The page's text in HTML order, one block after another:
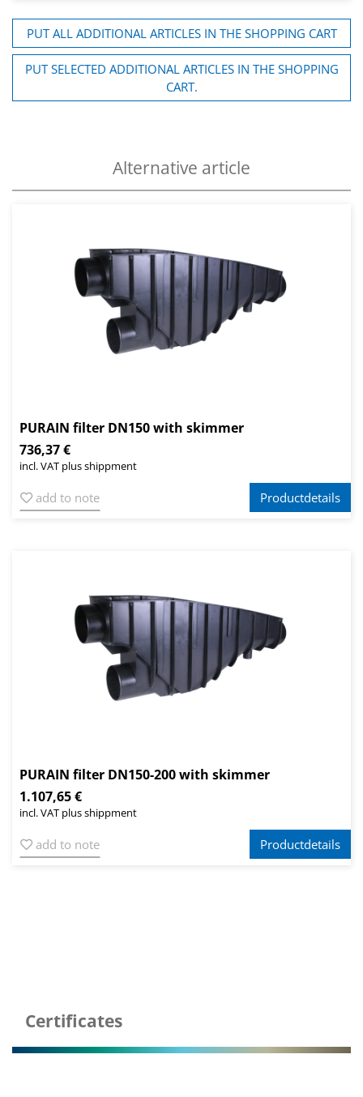
PUT ALL ADDITIONAL ARTICLES IN THE SHOPPING CART
PUT SELECTED ADDITIONAL ARTICLES IN THE SHOPPING
CART.
Alternative article
PURAIN filter DN150 with skimmer
736,37 €
incl. VAT plus shippment
add to note Productdetails
PURAIN filter DN150-200 with skimmer
1.107,65 €
incl. VAT plus shippment
add to note Productdetails
Certificates